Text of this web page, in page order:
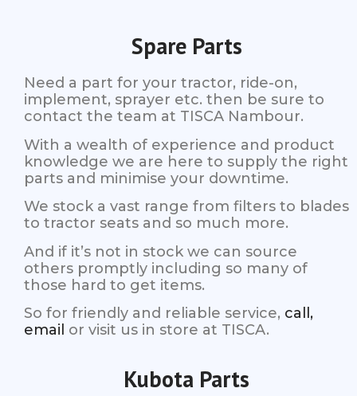
Spare Parts
Need a part for your tractor, ride-on,
implement, sprayer etc. then be sure to
contact the team at TISCA Nambour.
With a wealth of experience and product
knowledge we are here to supply the right
parts and minimise your downtime.
We stock a vast range from filters to blades
to tractor seats and so much more.
And if it’s not in stock we can source
others promptly including so many of
those hard to get items.
So for friendly and reliable service, call,
email or visit us in store at TISCA.
Kubota Parts